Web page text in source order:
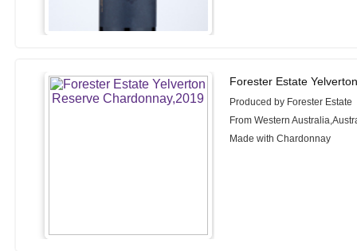
Forester Estate
Produced by Forester Estate
From Western
Made with Chardonnay